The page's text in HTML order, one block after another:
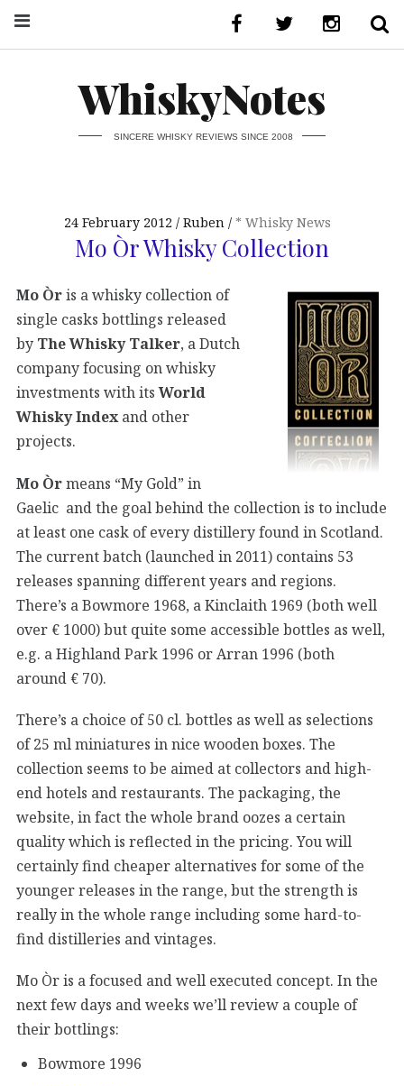
WhiskyNotes
SINCERE WHISKY REVIEWS SINCE 2008
24 February 2012 Ruben * Whisky News
Mo Òr Whisky Collection
Mo Òris a whisky collection of
single casks bottlings released
by The Whisky Talker, a Dutch
company focusing on whisky
investments with itsWorld
Whisky Indexand other
projects.
Mo Òrmeans “My Gold” in
Gaelic and the goal behind the collection is to include
at least one cask of every distillery found in Scotland.
The current batch (launched in 2011) contains 53
releases spanning different years and regions.
There’s a Bowmore 1968, a Kinclaith 1969 (both well
over € 1000) but quite some accessible bottles as well,
e.g. a Highland Park 1996 or Arran 1996 (both
around € 70).
There’s a choice of 50 cl. bottles as well as selections
of 25 ml miniatures in nice wooden boxes. The
collection seems to be aimed at collectors and high-
end hotels and restaurants. The packaging, the
website, in fact the whole brand oozes a certain
quality which is reflected in the pricing. You will
certainly find cheaper alternatives for some of the
younger releases in the range, but the strength is
really in the whole range including some hard-to-
find distilleries and vintages.
Mo Òr is a focused and well executed concept. In the
next few days and weeks we’ll review a couple of
their bottlings:
Bowmore 1996